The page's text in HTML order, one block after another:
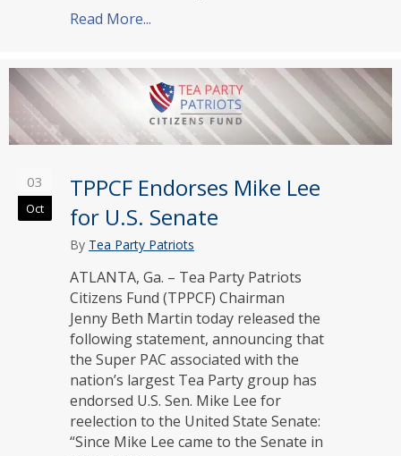
Read More...
03
Oct
TPPCF Endorses Mike Lee
for U.S. Senate
By Tea Party Patriots
ATLANTA, Ga. – Tea Party Patriots
Citizens Fund (TPPCF) Chairman
Jenny Beth Martin today released the
following statement, announcing that
the Super PAC associated with the
nation’s largest Tea Party group has
endorsed U.S. Sen. Mike Lee for
reelection to the United State Senate:
“Since Mike Lee came to the Senate in